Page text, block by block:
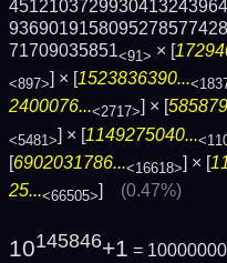
71709035851<91> × [
<897>] × [1523836390...
2400076...<2717> ] × [
<5481>] × [1149275040...
[6902031786...<16618>] × [
25...<66505>] (0.47%)
10145846+1 =